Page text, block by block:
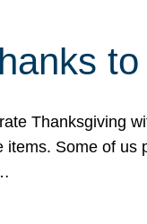
Thanksgiving
items. Some of us